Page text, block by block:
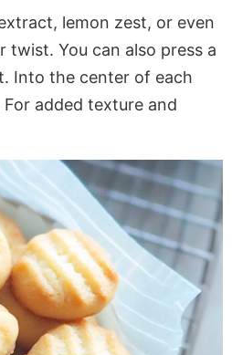
lemon zest, or even
twist. You can also press a
Into the center of each
added texture and